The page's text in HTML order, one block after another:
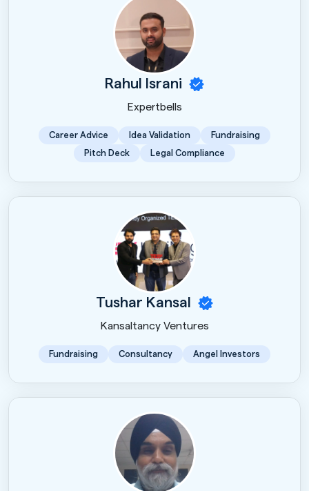
Rahul Israni
Expertbells
Career Advice Idea Validation
Fundraising
Pitch Deck
Legal Compliance
Tushar Kansal
Kansaltancy Ventures
Fundraising Consultancy Angel Investors